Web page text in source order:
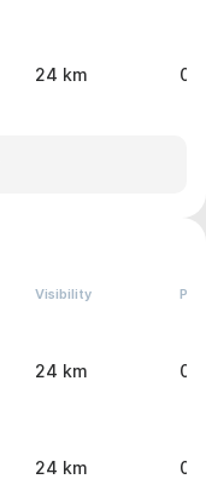
24 km 0
Visibility
24 km 0
24 km 0